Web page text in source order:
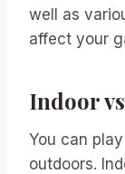
well as
affect your
Indoor
You can
outdoors.